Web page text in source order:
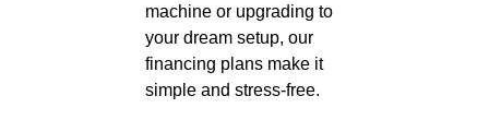
machine or upgrading to
your dream setup, our
financing plans make it
simple and stress-free.